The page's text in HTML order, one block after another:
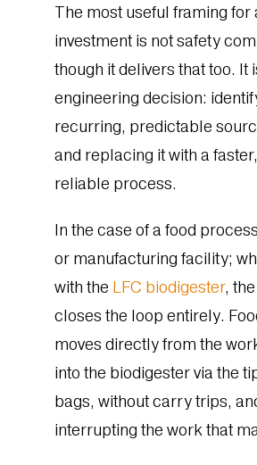
The most useful framing for
investment is not safety
though it delivers that too. It
engineering decision:
recurring, predictable
and replacing it with a
reliable process.
In the case of a food
or manufacturing facility;
with the LFC biodigester,
closes the loop entirely.
moves directly from the
into the biodigester via the
bags, without carry trips,
interrupting the work that